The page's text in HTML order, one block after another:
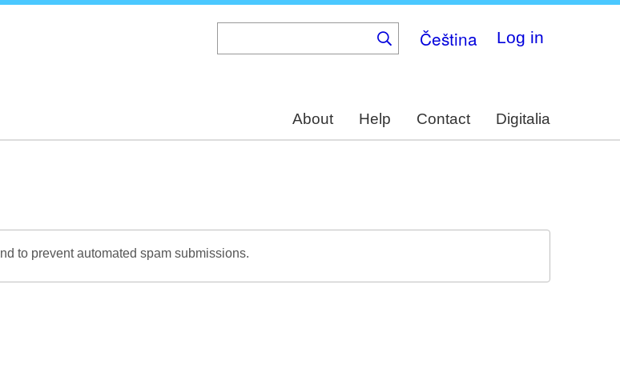
Čeština Log in
About Help Contact Digitalia
to prevent automated spam submissions.